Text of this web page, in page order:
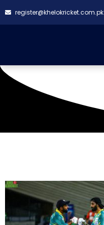
register@khelokricket.com.pk